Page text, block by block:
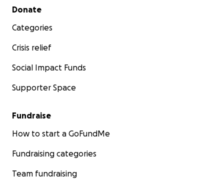
Secondary menu
Donate
Categories
Crisis relief
Social Impact Funds
Supporter Space
Fundraise
How to start a GoFundMe
Fundraising categories
Team fundraising